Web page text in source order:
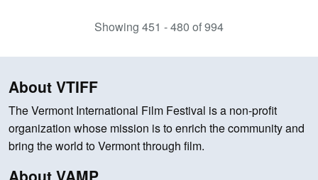
Showing 451 - 480 of 994
About VTIFF
The Vermont International Film Festival is a non-profit
organization whose mission is to enrich the community and
bring the world to Vermont through film.